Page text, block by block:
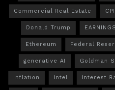
Commercial Real Estate CPI
Donald Trump EARNINGS
Ethereum Federal
generative AI Goldman
Inflation Intel Interest